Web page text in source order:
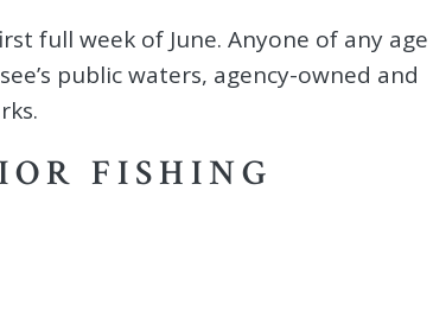
full week of June. Anyone of any age
public waters, agency-owned and
FISHING